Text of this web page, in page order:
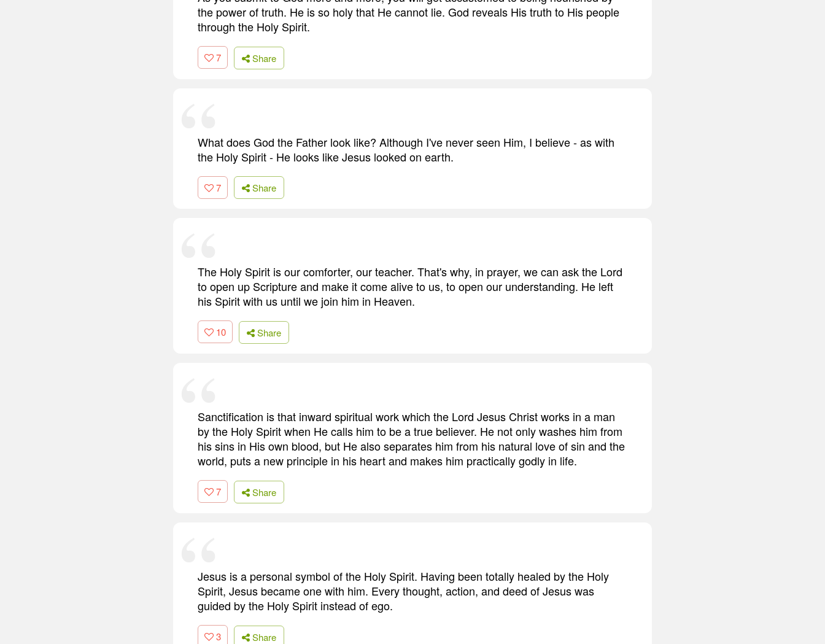
the power of truth. He is so holy that He cannot lie. God reveals His truth to His people
through the Holy Spirit.
7 Share
What does God the Father look like? Although I've never seen Him, I believe - as with
the Holy Spirit - He looks like Jesus looked on earth.
7 Share
The Holy Spirit is our comforter, our teacher. That's why, in prayer, we can ask the Lord
to open up Scripture and make it come alive to us, to open our understanding. He left
his Spirit with us until we join him in Heaven.
10 Share
Sanctification is that inward spiritual work which the Lord Jesus Christ works in a man
by the Holy Spirit when He calls him to be a true believer. He not only washes him from
his sins in His own blood, but He also separates him from his natural love of sin and the
world, puts a new principle in his heart and makes him practically godly in life.
7 Share
Jesus is a personal symbol of the Holy Spirit. Having been totally healed by the Holy
Spirit, Jesus became one with him. Every thought, action, and deed of Jesus was
guided by the Holy Spirit instead of ego.
3 Share